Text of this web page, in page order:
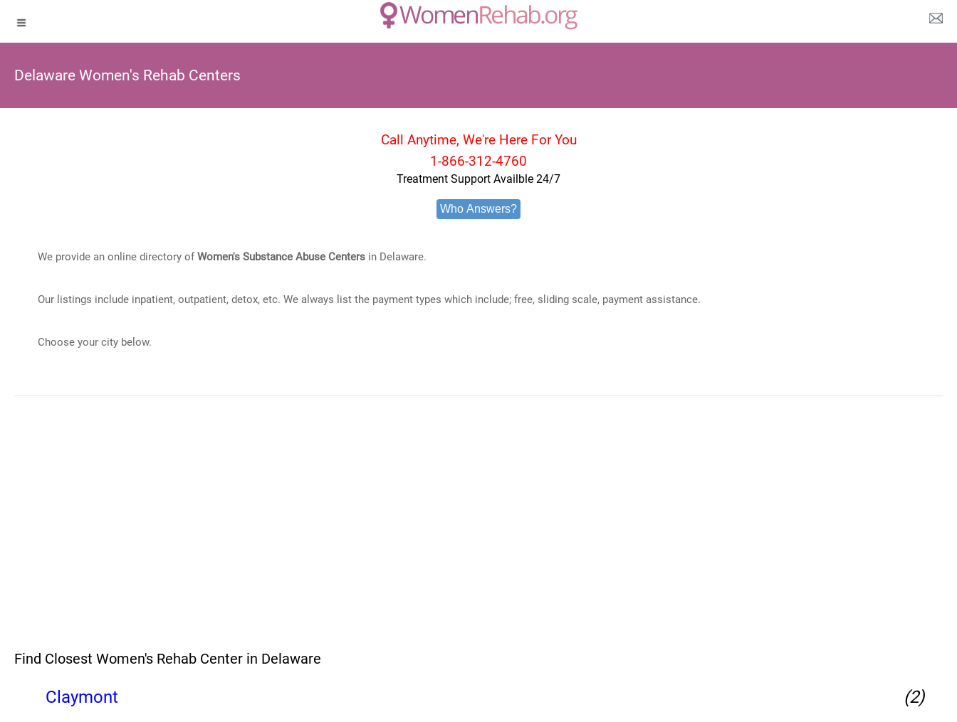
Delaware Women's Rehab Centers
Call Anytime, We're Here For You
1-866-312-4760
Treatment Support Availble 24/7
Who Answers?
We provide an online directory ofWomen's Substance Abuse Centersin Delaware.
Our listings include inpatient, outpatient, detox, etc. We always list the payment types which include; free, sliding scale, payment assistance.
Choose your city below.
Find Closest Women's Rehab Center in Delaware
Claymont
(2)